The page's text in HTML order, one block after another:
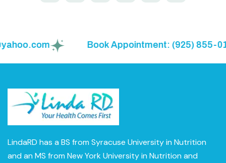
Book Appointment: (925) 855-0150
LindaRD has a BS from Syracuse University in Nutrition
and an MS from New York University in Nutrition and